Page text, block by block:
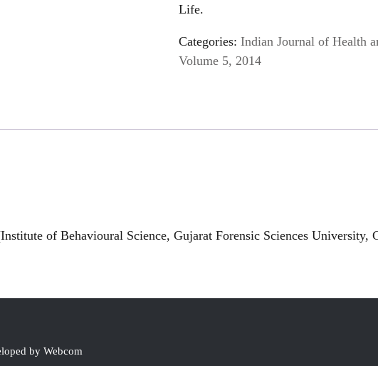
Life.
Categories: Indian Journal of Health
Volume 5, 2014
of Behavioural Science, Gujarat Forensic Sciences University,
by Webcom